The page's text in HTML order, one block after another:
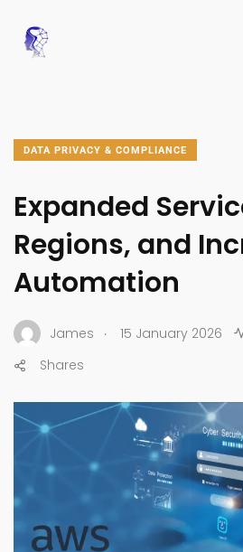
DATA PRIVACY & COMPLIANCE
Expanded
Regions, and
Automation
James . 15 January 2026
Shares